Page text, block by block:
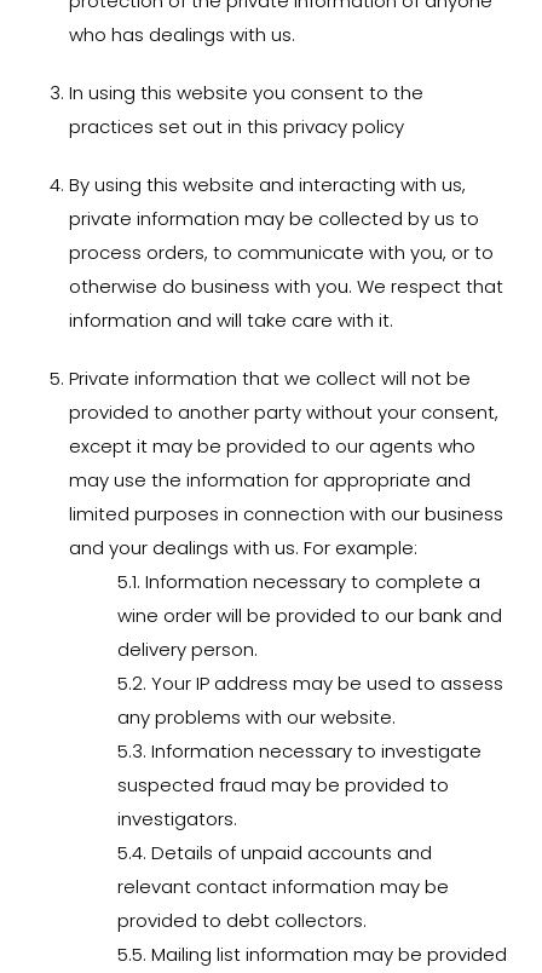
who has dealings with us.
In using this website you consent to the
practices set out in this privacy policy
By using this website and interacting with us,
private information may be collected by us to
process orders, to communicate with you, or to
otherwise do business with you. We respect that
information and will take care with it.
Private information that we collect will not be
provided to another party without your consent,
except it may be provided to our agents who
may use the information for appropriate and
limited purposes in connection with our business
and your dealings with us. For example:
5.1. Information necessary to complete a
wine order will be provided to our bank and
delivery person.
5.2. Your IP address may be used to assess
any problems with our website.
5.3. Information necessary to investigate
suspected fraud may be provided to
investigators.
5.4. Details of unpaid accounts and
relevant contact information may be
provided to debt collectors.
5.5. Mailing list information may be provided